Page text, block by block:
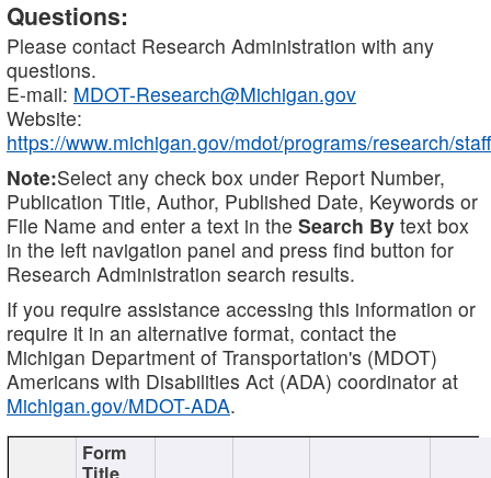
Questions:
Please contact Research Administration with any
questions.
E-mail: MDOT-Research@Michigan.gov
Website:
https://www.michigan.gov/mdot/programs/research/staff
Note:Select any check box under Report Number,
Publication Title, Author, Published Date, Keywords or
File Name and enter a text in the Search By text box
in the left navigation panel and press find button for
Research Administration search results.
If you require assistance accessing this information or
require it in an alternative format, contact the
Michigan Department of Transportation's (MDOT)
Americans with Disabilities Act (ADA) coordinator at
Michigan.gov/MDOT-ADA.